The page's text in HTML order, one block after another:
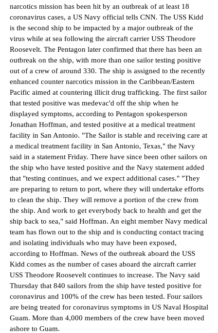
narcotics mission has been hit by an outbreak of at least 18
coronavirus cases, a US Navy official tells CNN. The USS Kidd
is the second ship to be impacted by a major outbreak of the
virus while at sea following the aircraft carrier USS Theodore
Roosevelt. The Pentagon later confirmed that there has been an
outbreak on the ship, with more than one sailor testing positive
out of a crew of around 330. The ship is assigned to the recently
enhanced counter narcotics mission in the Caribbean/Eastern
Pacific aimed at countering illicit drug trafficking. The first sailor
that tested positive was medevac'd off the ship when he
displayed symptoms, according to Pentagon spokesperson
Jonathan Hoffman, and tested positive at a medical treatment
facility in San Antonio. "The Sailor is stable and receiving care at
a medical treatment facility in San Antonio, Texas," the Navy
said in a statement Friday. There have since been other sailors on
the ship who have tested positive and the Navy statement added
that "testing continues, and we expect additional cases." "They
are preparing to return to port, where they will undertake efforts
to clean the ship. They will remove a portion of the crew from
the ship. And work to get everybody back to health and get the
ship back to sea," said Hoffman. An eight member Navy medical
team has flown out to the ship and is conducting contact tracing
and isolating individuals who may have been exposed,
according to Hoffman. News of the outbreak aboard the USS
Kidd comes as the number of cases aboard the aircraft carrier
USS Theodore Roosevelt continues to increase. The Navy said
Thursday that 840 sailors from the ship have tested positive for
coronavirus and 100% of the crew has been tested. Four sailors
are being treated for coronavirus symptoms in US Naval Hospital
Guam. More than 4,000 members of the crew have been moved
ashore to Guam.